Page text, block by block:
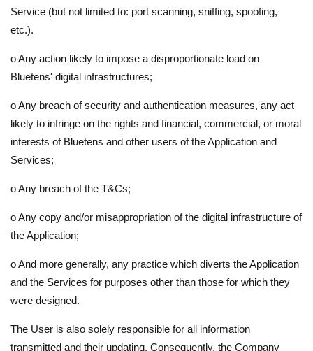
Service (but not limited to: port scanning, sniffing, spoofing,
etc.).
oAny action likely to impose a disproportionate load on
Bluetens' digital infrastructures;
oAny breach of security and authentication measures, any act
likely to infringe on the rights and financial, commercial, or moral
interests of Bluetens and other users of the Application and
Services;
oAny breach of the T&Cs;
oAny copy and/or misappropriation of the digital infrastructure of
the Application;
oAnd more generally, any practice which diverts the Application
and the Services for purposes other than those for which they
were designed.
The User is also solely responsible for all information
transmitted and their updating. Consequently, the Company